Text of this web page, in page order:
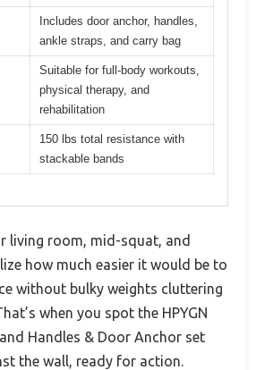
Includes door anchor, handles,
ankle straps, and carry bag
Suitable for full-body workouts,
physical therapy, and
rehabilitation
150 lbs total resistance with
stackable bands
living room, mid-squat, and
how much easier it would be to
without bulky weights cluttering
when you spot the HPYGN
Handles & Door Anchor set
the wall, ready for action.